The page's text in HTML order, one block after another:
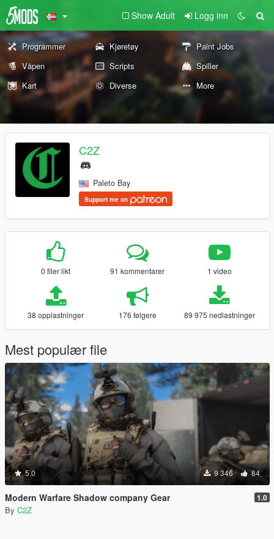
Show Adult Logg inn
Programmer Kjøretøy
Paint Jobs
Våpen
Scripts
Spiller
Kart
Diverse More
C2Z
Paleto Bay
Support me on
0 filer likt 91 kommentarer 1 video
38 opplastninger 176 følgere 89 975 nedlastninger
Mest populær file
5.0 9 346 84
Modern Warfare Shadow company Gear 1.0
By C2Z